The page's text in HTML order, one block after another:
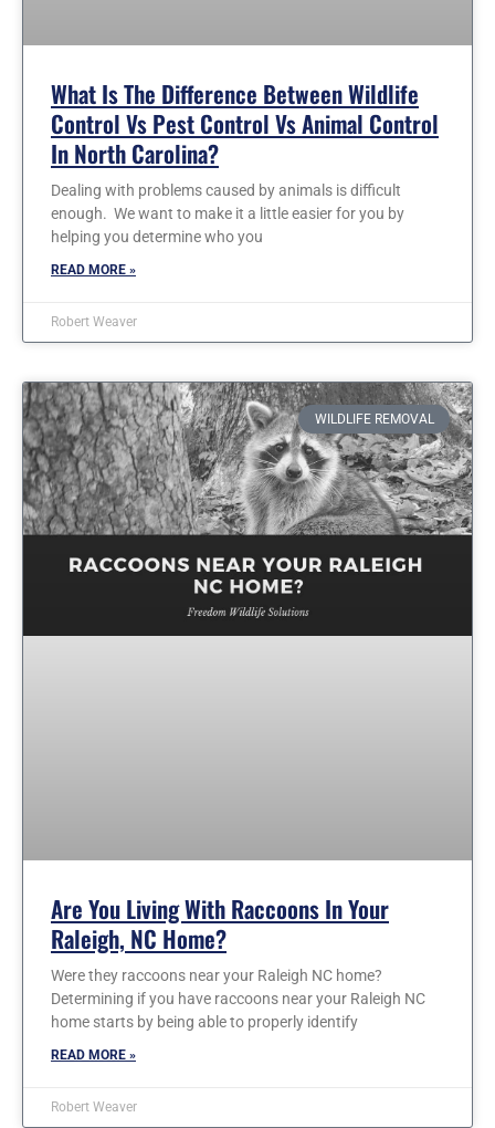
What Is The Difference Between Wildlife
Control Vs Pest Control Vs Animal Control
In North Carolina?
Dealing with problems caused by animals is difficult
enough. We want to make it a little easier for you by
helping you determine who you
READ MORE »
Robert Weaver
WILDLIFE REMOVAL
Are You Living With Raccoons In Your
Raleigh, NC Home?
Were they raccoons near your Raleigh NC home?
Determining if you have raccoons near your Raleigh NC
home starts by being able to properly identify
READ MORE »
Robert Weaver